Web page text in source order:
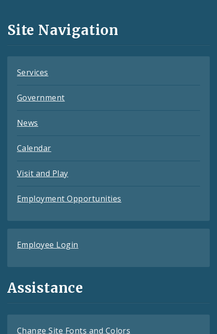
and
Feeds
Site Navigation
Services
Government
News
Calendar
Visit and Play
Employment Opportunities
Employee Login
Assistance
Change Site Fonts and Colors